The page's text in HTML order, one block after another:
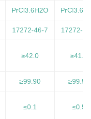
PrCl3.6H2O
17272-46-7 17272-
≥42.0 ≥41.0
≥99.90 ≥99.50
≤0.1 ≤0.5